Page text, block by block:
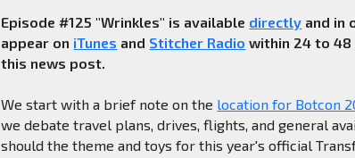
Episode #125 "Wrinkles" is available directly and in
appear on iTunes and Stitcher Radio within 24 to 48
this news post.
We start with a brief note on the location for Botcon
we debate travel plans, drives, flights, and general
should the theme and toys for this year's official